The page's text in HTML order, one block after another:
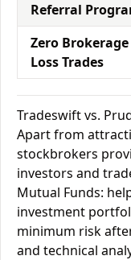
Referral
Zero
Loss Trades
Tradeswift vs.
Apart from
stockbrokers
investors and
Mutual Funds:
investment
minimum risk
and technical